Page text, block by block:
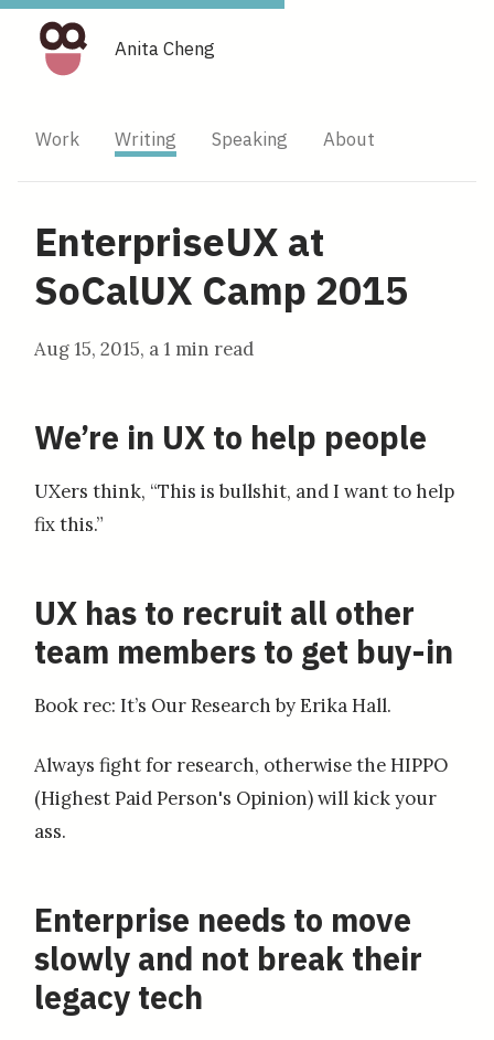
Anita Cheng
Work Writing Speaking About
EnterpriseUX at
SoCalUX Camp 2015
Aug 15, 2015, a1 min read
We’re in UX to help people
UXers think, “This is bullshit, and I want to help
fix this.”
UX has to recruit all other
team members to get buy-in
Book rec: It’s Our Research by Erika Hall.
Always fight for research, otherwise the HIPPO
(Highest Paid Person's Opinion) will kick your
ass.
Enterprise needs to move
slowly and not break their
legacy tech